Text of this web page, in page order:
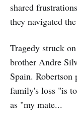
shared
they navigated
Tragedy struck
brother Andre
Spain.
family's loss "is
as "my mate...